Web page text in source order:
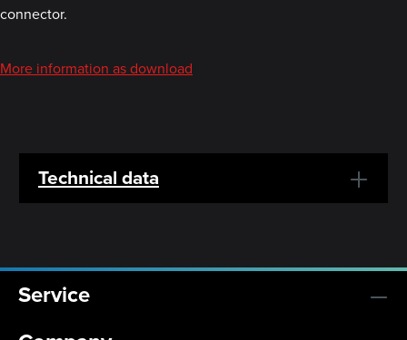
connector.
More information as download
Technical data
Service